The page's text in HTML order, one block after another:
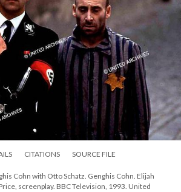
CITATIONS SOURCE FILE
Cohn with Otto Schatz. Genghis Cohn. Elijah
screenplay. BBC Television, 1993. United